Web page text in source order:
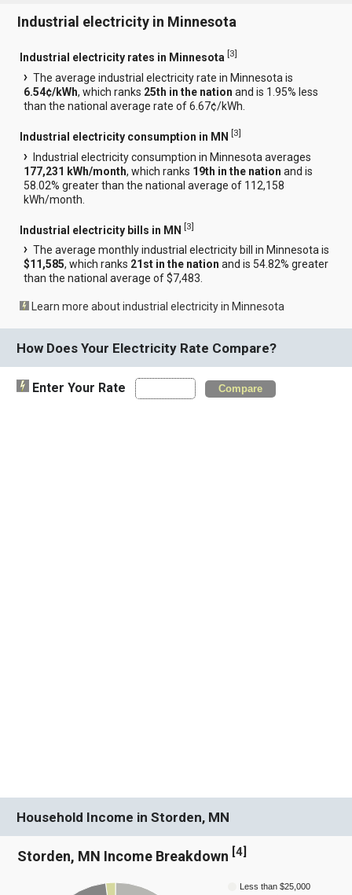
Industrial electricity in Minnesota
Industrial electricity rates in Minnesota [3]
The average industrial electricity rate in Minnesota is
6.54¢/kWh, which ranks 25th in the nation and is 1.95% less
than the national average rate of 6.67¢/kWh.
Industrial electricity consumption in MN [3]
Industrial electricity consumption in Minnesota averages
177,231 kWh/month, which ranks 19th in the nation and is
58.02% greater than the national average of 112,158
kWh/month.
Industrial electricity bills in MN [3]
The average monthly industrial electricity bill in Minnesota is
$11,585, which ranks 21st in the nation and is 54.82% greater
than the national average of $7,483.
Learn more about industrial electricity in Minnesota
How Does Your Electricity Rate Compare?
Enter Your Rate Compare
Household Income in Storden, MN
Storden, MN Income Breakdown [4]
Less than $25,000